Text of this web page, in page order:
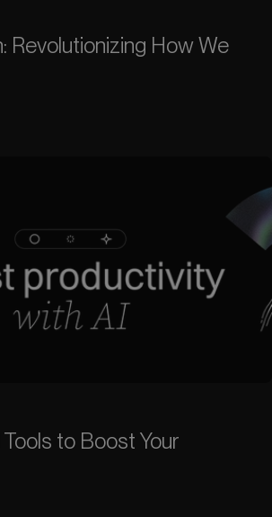
Revolutionizing How We
to Boost Your